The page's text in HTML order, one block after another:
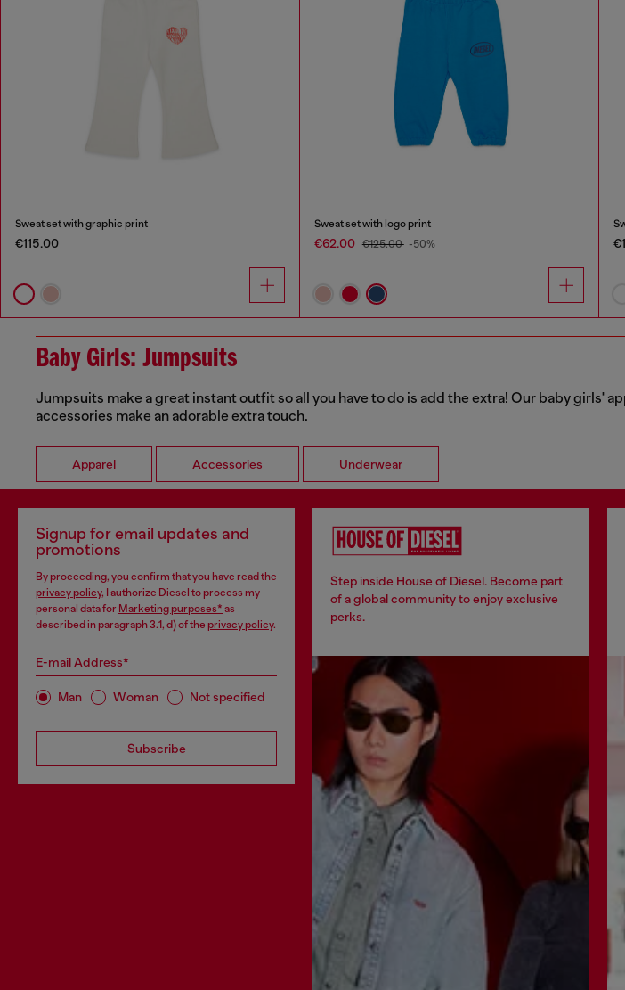
Sweat set with graphic print
€115.00
Sweat set with logo print
€62.00 €125.00 -50%
Baby Girls: Jumpsuits
Jumpsuits make a great instant outfit so all you have to do is add the extra! Our baby girls'
accessories make an adorable extra touch.
Apparel Accessories Underwear
Signup for email updates and
promotions
By proceeding, you confirm that you have read the
privacy policy, I authorize Diesel to process my
personal data for Marketing purposes* as
described in paragraph 3.1, d) of the privacy policy.
E-mail Address*
Man Woman Not specified
Subscribe
Step inside House of Diesel. Become part
of a global community to enjoy exclusive
perks.